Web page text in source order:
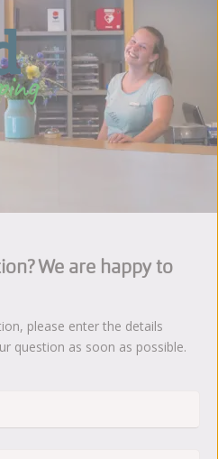
We are happy to
please enter the details
question as soon as possible.